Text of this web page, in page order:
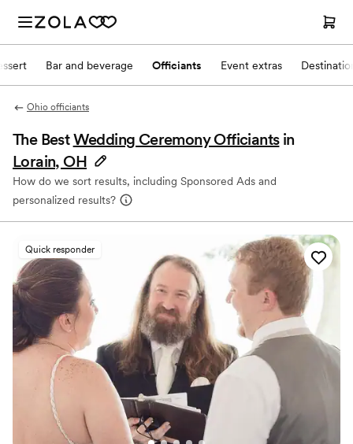
Bar and beverage Officiants Event extras
Ohio officiants
The BestWedding Ceremony Officiants in
Lorain, OH
How do we sort results, including Sponsored Ads and
personalized results?
Quick responder